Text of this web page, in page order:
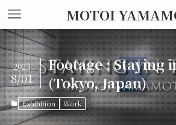
MOTOI
Footage : Staying
(Tokyo, Japan)
2023
8/01
Exhibition Work